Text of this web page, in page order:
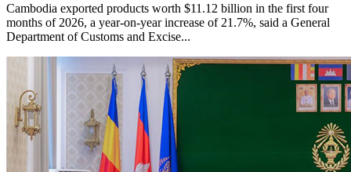
Cambodia exported products worth $11.12 billion in the first four
months of 2026, a year-on-year increase of 21.7%, said a General
Department of Customs and Excise...